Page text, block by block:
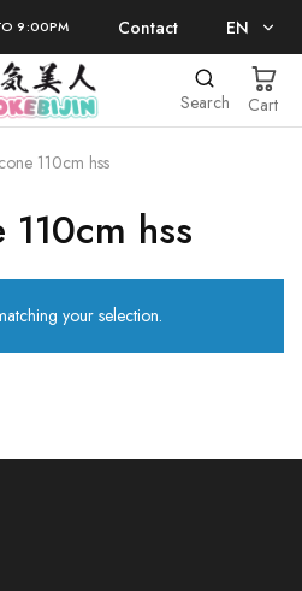
9:00PM Contact EN
日本語
Search Cart
110cm hss
110cm hss
your selection.